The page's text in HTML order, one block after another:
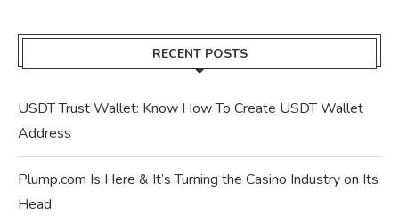
RECENT POSTS
USDT Trust Wallet: Know How To Create USDT Wallet
Address
Plump.com Is Here & It’s Turning the Casino Industry on Its
Head